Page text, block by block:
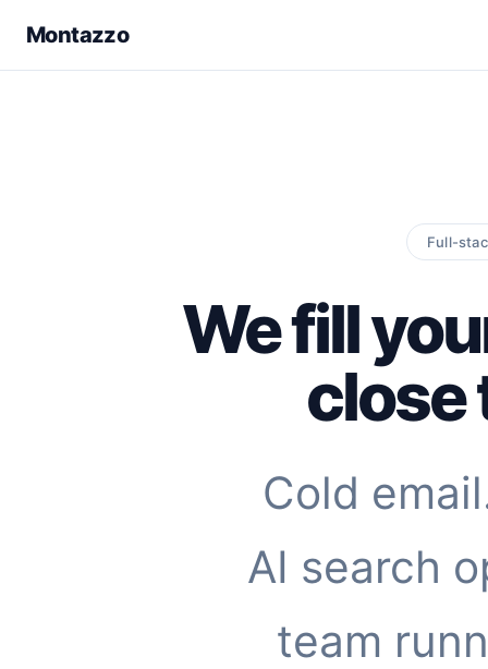
Montazzo
Full-
We fill
close
Cold
AI search
team